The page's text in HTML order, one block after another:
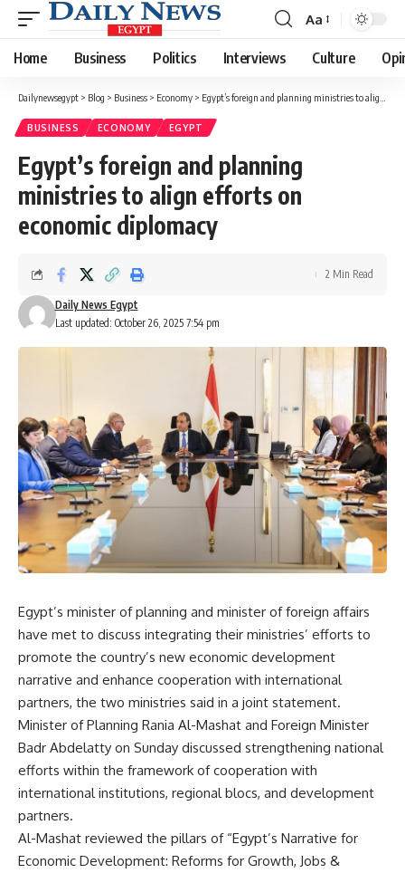
Font
Resizer
Aa
Home Business Politics Interviews Culture
Dailynewsegypt > Blog > Business > Economy > Egypt’s foreign and planning ministries to align efforts on economic diplomacy
BUSINESS ECONOMY EGYPT
Egypt’s foreign and planning
ministries to align efforts on
economic diplomacy
Last updated: October 26, 2025 7:54 pm
Daily News Egypt
2 Min Read
Egypt’s minister of planning and minister of foreign affairs
have met to discuss integrating their ministries’ efforts to
promote the country’s new economic development
narrative and enhance cooperation with international
partners, the two ministries said in a joint statement.
Minister of Planning Rania Al-Mashat and Foreign Minister
Badr Abdelatty on Sunday discussed strengthening national
efforts within the framework of cooperation with
international institutions, regional blocs, and development
partners.
Al-Mashat reviewed the pillars of “Egypt’s Narrative for
Economic Development: Reforms for Growth, Jobs &